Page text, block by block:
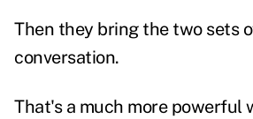
Then they bring the two sets
conversation.
That's a much more powerful